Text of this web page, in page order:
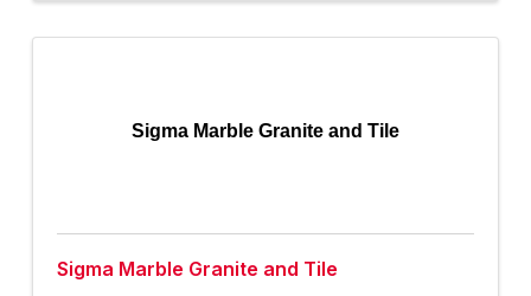
Sigma Marble Granite and Tile
Sigma Marble Granite and Tile